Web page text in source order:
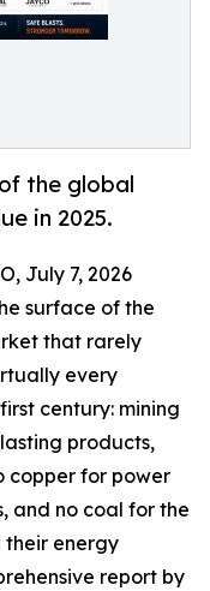
the global
in 2025.
July 7, 2026
surface of the
that rarely
every
century: mining
products,
copper for power
and no coal for the
their energy
report by